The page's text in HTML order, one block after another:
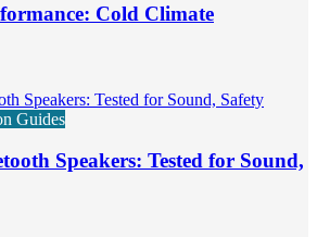
Cold Climate
Guides
Speakers: Tested for Sound,